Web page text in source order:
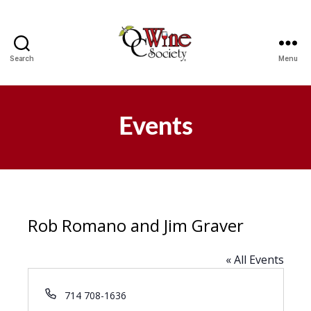
Search Menu
Events
Rob Romano and Jim Graver
« All Events
P
714 708-1636